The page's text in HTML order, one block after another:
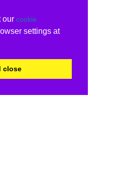
our cookie
settings at
close